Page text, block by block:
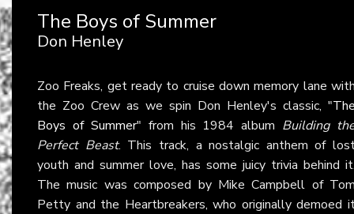
The Boys of Summer
Don Henley
Zoo Freaks, get ready to cruise down memory lane
the Zoo Crew as we spin Don Henley's classic, "
Boys of Summer" from his 1984 album Building
Perfect Beast. This track, a nostalgic anthem of
youth and summer love, has some juicy trivia behind
The music was composed by Mike Campbell of
Petty and the Heartbreakers, who originally demoed